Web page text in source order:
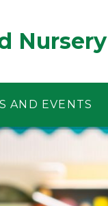
Nursery
AND EVENTS